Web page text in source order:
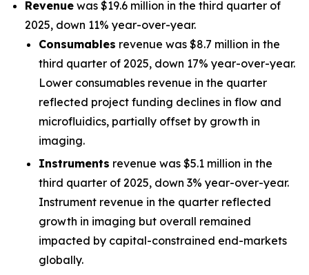
Revenue was $19.6 million in the third quarter of
2025, down 11% year-over-year.
Consumables revenue was $8.7 million in the
third quarter of 2025, down 17% year-over-year.
Lower consumables revenue in the quarter
reflected project funding declines in flow and
microfluidics, partially offset by growth in
imaging.
Instruments revenue was $5.1 million in the
third quarter of 2025, down 3% year-over-year.
Instrument revenue in the quarter reflected
growth in imaging but overall remained
impacted by capital-constrained end-markets
globally.